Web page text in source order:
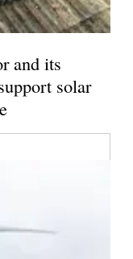
and its
solar